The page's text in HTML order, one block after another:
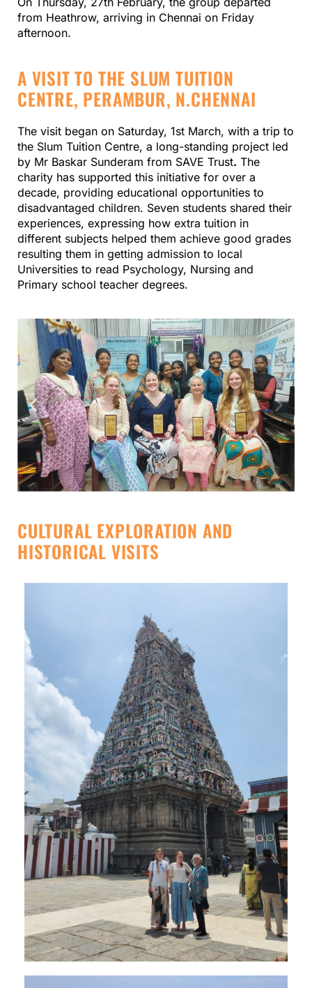
from Heathrow, arriving in Chennai on Friday
afternoon.
A VISIT TO THE SLUM TUITION
CENTRE, PERAMBUR, N.CHENNAI
The visit began on Saturday, 1st March, with a trip to
the Slum Tuition Centre, a long-standing project led
by Mr Baskar Sunderam from SAVE Trust. The
charity has supported this initiative for over a
decade, providing educational opportunities to
disadvantaged children. Seven students shared their
experiences, expressing how extra tuition in
different subjects helped them achieve good grades
resulting them in getting admission to local
Universities to read Psychology, Nursing and
Primary school teacher degrees.
CULTURAL EXPLORATION AND
HISTORICAL VISITS